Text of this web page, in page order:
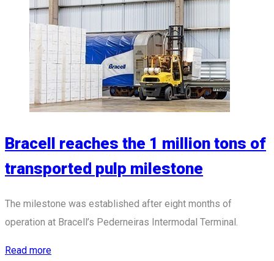
Bracell reaches the 1 million tons of
transported pulp milestone
The milestone was established after eight months of
operation at Bracell’s Pederneiras Intermodal Terminal.
Read more